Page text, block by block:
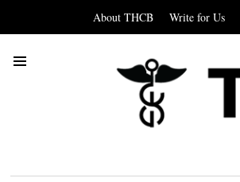
About THCB Write for Us